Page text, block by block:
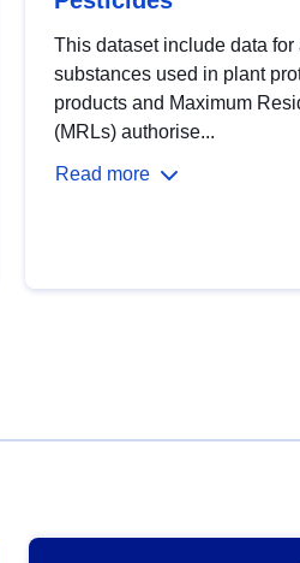
This dataset include data for
substances used in plant
products and Maximum
(MRLs) authorise...
Read more